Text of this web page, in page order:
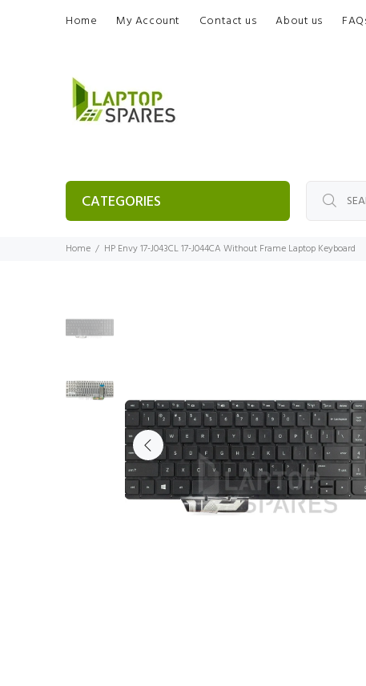
Home My Account Contact us About us
CATEGORIES
Home HP Envy 17-J043CL 17-J044CA Without Frame Laptop Keyboard